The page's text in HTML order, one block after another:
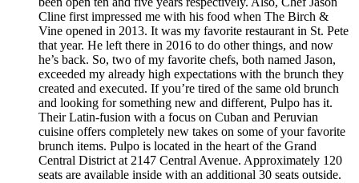
Cline first impressed me with his food when The Birch &
Vine opened in 2013. It was my favorite restaurant in St. Pete
that year. He left there in 2016 to do other things, and now
he’s back. So, two of my favorite chefs, both named Jason,
exceeded my already high expectations with the brunch they
created and executed. If you’re tired of the same old brunch
and looking for something new and different, Pulpo has it.
Their Latin-fusion with a focus on Cuban and Peruvian
cuisine offers completely new takes on some of your favorite
brunch items. Pulpo is located in the heart of the Grand
Central District at 2147 Central Avenue. Approximately 120
seats are available inside with an additional 30 seats outside.